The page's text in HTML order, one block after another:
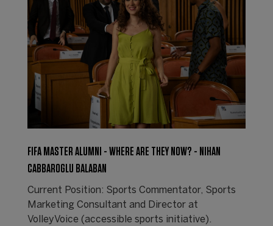
FIFA MASTER ALUMNI - WHERE ARE THEY NOW? - NIHAN
CABBAROGLU BALABAN
Current Position: Sports Commentator, Sports
Marketing Consultant and Director at
VolleyVoice (accessible sports initiative).